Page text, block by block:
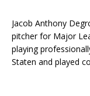
Jacob Anthony
pitcher for Major
playing
Staten and played